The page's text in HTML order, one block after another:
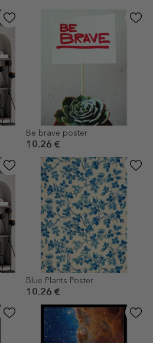
Be brave poster
10.26 €
Blue Plants Poster
10.26 €